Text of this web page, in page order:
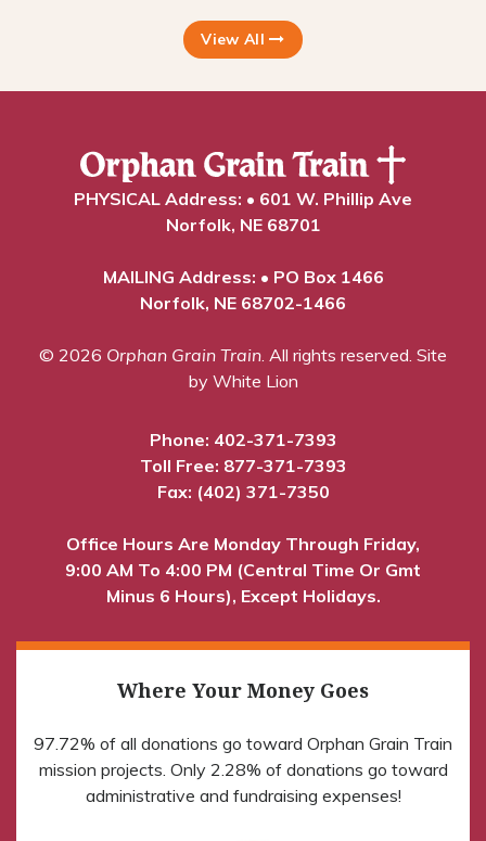
View All
PHYSICAL Address: • 601 W. Phillip Ave
Norfolk, NE 68701
MAILING Address: • PO Box 1466
Norfolk, NE 68702-1466
© 2026 Orphan Grain Train. All rights reserved. Site
by White Lion
Phone: 402-371-7393
Toll Free: 877-371-7393
Fax: (402) 371-7350
Office Hours Are Monday Through Friday,
9:00 AM To 4:00 PM (Central Time Or Gmt
Minus 6 Hours), Except Holidays.
Where Your Money Goes
97.72% of all donations go toward Orphan Grain Train
mission projects. Only 2.28% of donations go toward
administrative and fundraising expenses!